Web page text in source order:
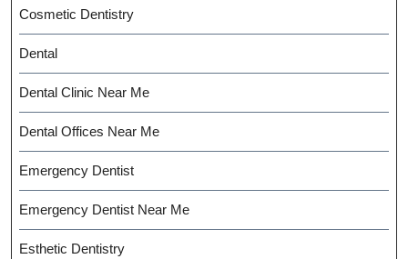
Cosmetic Dentistry
Dental
Dental Clinic Near Me
Dental Offices Near Me
Emergency Dentist
Emergency Dentist Near Me
Esthetic Dentistry